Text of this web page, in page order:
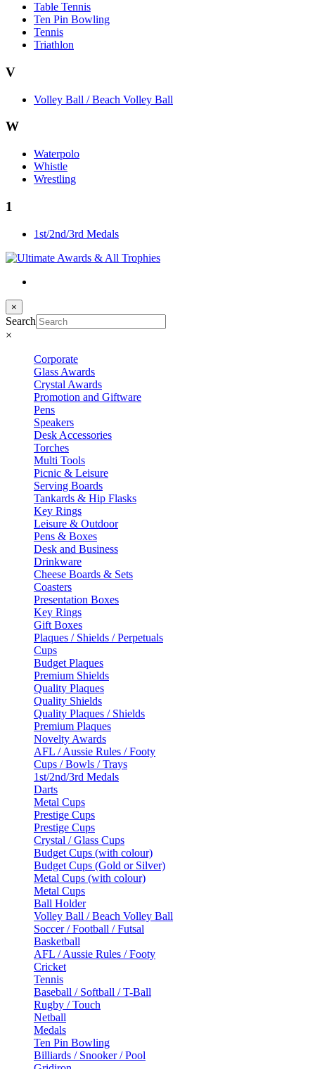
Table Tennis
Ten Pin Bowling
Tennis
Triathlon
V
Volley Ball / Beach Volley Ball
W
Waterpolo
Whistle
Wrestling
1
1st/2nd/3rd Medals
×
Search
×
Corporate
Glass Awards
Crystal Awards
Promotion and Giftware
Pens
Speakers
Desk Accessories
Torches
Multi Tools
Picnic & Leisure
Serving Boards
Tankards & Hip Flasks
Key Rings
Leisure & Outdoor
Pens & Boxes
Desk and Business
Drinkware
Cheese Boards & Sets
Coasters
Presentation Boxes
Key Rings
Gift Boxes
Plaques / Shields / Perpetuals
Cups
Budget Plaques
Premium Shields
Quality Plaques
Quality Shields
Quality Plaques / Shields
Premium Plaques
Novelty Awards
AFL / Aussie Rules / Footy
Cups / Bowls / Trays
1st/2nd/3rd Medals
Darts
Metal Cups
Prestige Cups
Prestige Cups
Crystal / Glass Cups
Budget Cups (with colour)
Budget Cups (Gold or Silver)
Metal Cups (with colour)
Metal Cups
Ball Holder
Volley Ball / Beach Volley Ball
Soccer / Football / Futsal
Basketball
AFL / Aussie Rules / Footy
Cricket
Tennis
Baseball / Softball / T-Ball
Rugby / Touch
Netball
Medals
Ten Pin Bowling
Billiards / Snooker / Pool